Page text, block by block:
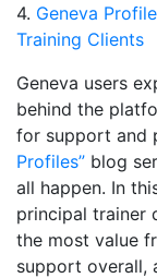
4. Geneva
Training Clients
Geneva users
behind the
for support and
Profiles” blog
all happen. In
principal trainer
the most value
support overall,